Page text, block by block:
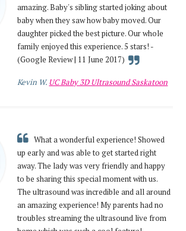
amazing. Baby's sibling started joking about
baby when they saw how baby moved. Our
daughter picked the best picture. Our whole
family enjoyed this experience. 5 stars! -
(Google Review | 11 June 2017)
Kevin W. UC Baby 3D Ultrasound Saskatoon
What a wonderful experience! Showed
up early and was able to get started right
away. The lady was very friendly and happy
to be sharing this special moment with us.
The ultrasound was incredible and all around
an amazing experience! My parents had no
troubles streaming the ultrasound live from